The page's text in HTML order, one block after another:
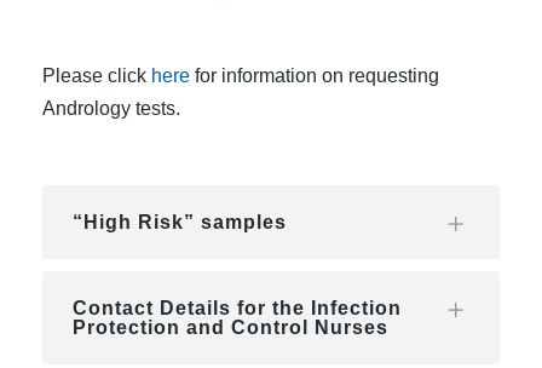
Please click here for information on requesting
Andrology tests.
“High Risk” samples
Contact Details for the Infection
Protection and Control Nurses